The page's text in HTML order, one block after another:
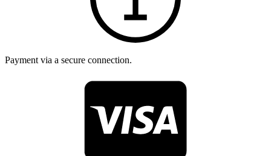
Payment via a secure connection.